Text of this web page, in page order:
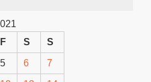
F S S
5 6 7